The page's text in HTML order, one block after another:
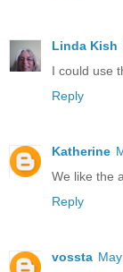
Linda Kish
I could use
Reply
Katherine
We like the
Reply
vossta